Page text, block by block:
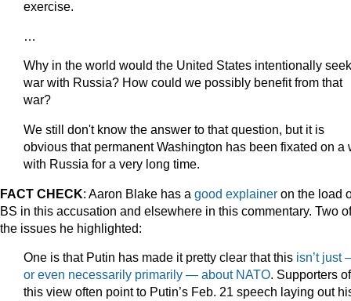
exercise.
…
Why in the world would the United States intentionally seek
war with Russia? How could we possibly benefit from that
war?
We still don't know the answer to that question, but it is
obvious that permanent Washington has been fixated on a
with Russia for a very long time.
FACT CHECK: Aaron Blake has a good explainer on the load
BS in this accusation and elsewhere in this commentary. Two of
the issues he highlighted:
One is that Putin has made it pretty clear that this isn’t just
or even necessarily primarily — about NATO. Supporters of
this view often point to Putin’s Feb. 21 speech laying out